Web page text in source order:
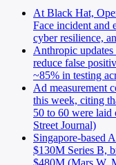
At Black Hat,
Face incident and
cyber resilience,
Anthropic
reduce false
~85% in testing
Ad measurement
this week, citing
50 to 60 were
Street Journal)
Singapore-based
$130M Series B,
$480M (Mars W.